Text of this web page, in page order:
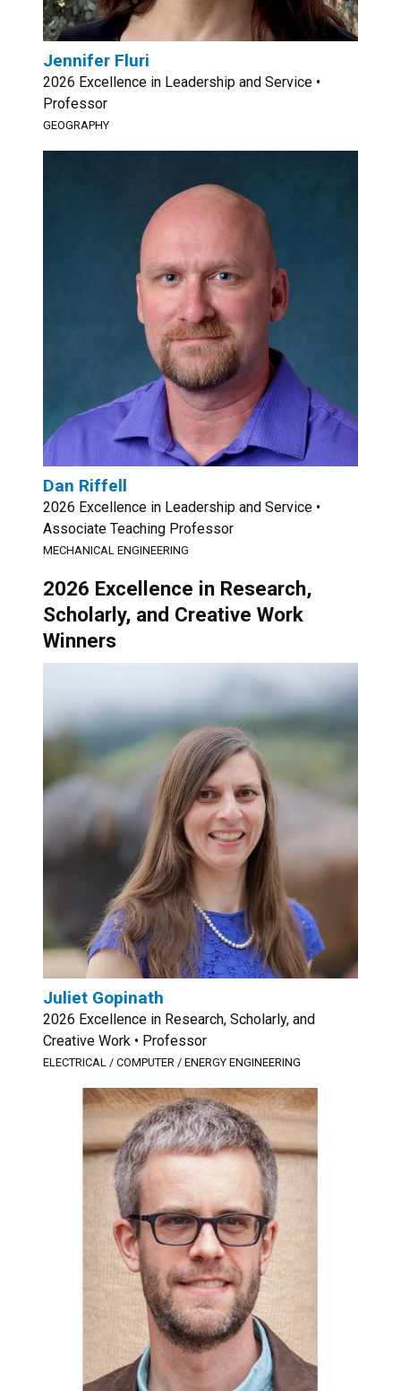
Jennifer Fluri
2026 Excellence in Leadership and Service •
Professor
GEOGRAPHY
Dan Riffell
2026 Excellence in Leadership and Service •
Associate Teaching Professor
MECHANICAL ENGINEERING
2026 Excellence in Research,
Scholarly, and Creative Work
Winners
Juliet Gopinath
2026 Excellence in Research, Scholarly, and
Creative Work • Professor
ELECTRICAL / COMPUTER / ENERGY ENGINEERING